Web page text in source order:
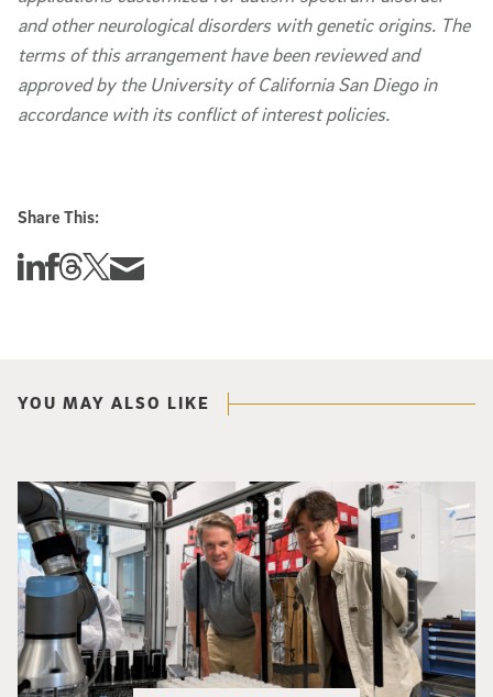
and other neurological disorders with genetic origins. The
terms of this arrangement have been reviewed and
approved by the University of California San Diego in
accordance with its conflict of interest policies.
Share This:
Share this story on Linkedin
Share this story on Facebook
Share this story on Threads
Share this story on Twitter
Share this story via email
YOU MAY ALSO LIKE
Photo of UC San Diego bioengineering professor Adam Feist (L) and